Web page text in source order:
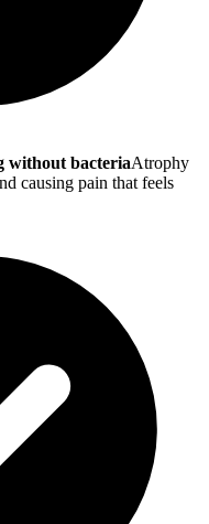
without bacteriaAtrophy
causing pain that feels